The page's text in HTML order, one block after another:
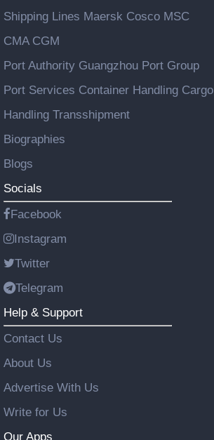
Shipping Lines Maersk Cosco MSC
CMA CGM
Port Authority Guangzhou Port Group
Port Services Container Handling Cargo
Handling Transshipment
Biographies
Blogs
Socials
Facebook
Instagram
Twitter
Telegram
Help & Support
Contact Us
About Us
Advertise With Us
Write for Us
Our Apps